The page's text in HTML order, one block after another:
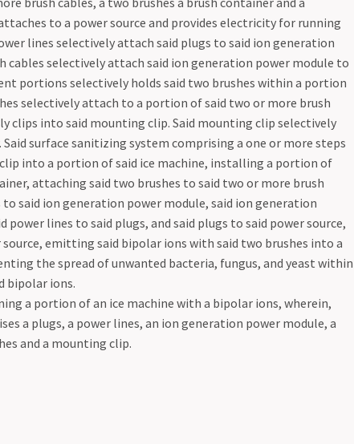
to a power source and provides electricity for running
lines selectively attach said plugs to said ion generation
cables selectively attach said ion generation power module to
portions selectively holds said two brushes within a portion
selectively attach to a portion of said two or more brush
clips into said mounting clip. Said mounting clip selectively
surface sanitizing system comprising a one or more steps
into a portion of said ice machine, installing a portion of
attaching said two brushes to said two or more brush
said ion generation power module, said ion generation
power lines to said plugs, and said plugs to said power source,
emitting said bipolar ions with said two brushes into a
the spread of unwanted bacteria, fungus, and yeast within
bipolar ions.
a portion of an ice machine with a bipolar ions, wherein,
a plugs, a power lines, an ion generation power module, a
and a mounting clip.